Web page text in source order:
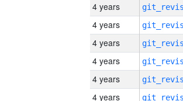
4 years
4 years
4 years
4 years
4 years
4 years